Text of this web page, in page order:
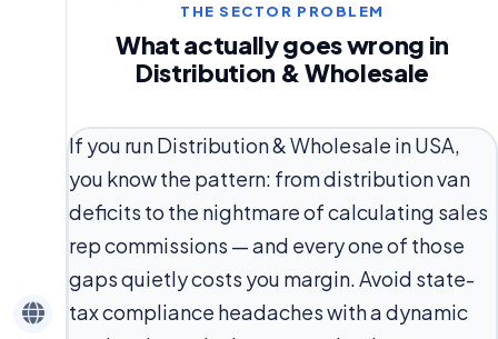
THE SECTOR PROBLEM
What actually goes wrong in
Distribution & Wholesale
If you run Distribution & Wholesale in USA,
you know the pattern: from distribution van
deficits to the nightmare of calculating sales
rep commissions — and every one of those
gaps quietly costs you margin. Avoid state-
tax compliance headaches with a dynamic